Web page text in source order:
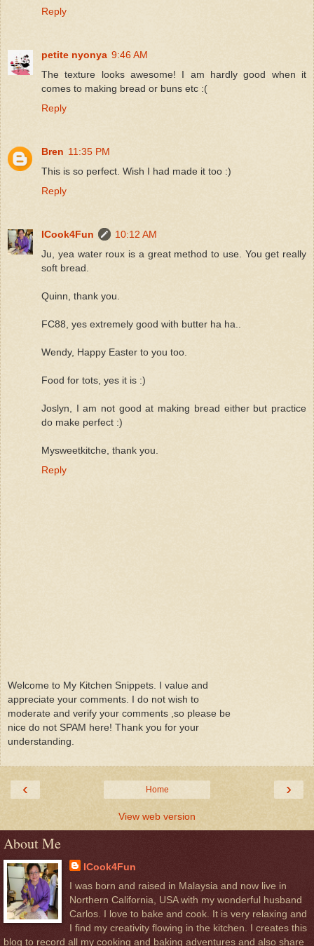
Reply
petite nyonya 9:46 AM
The texture looks awesome! I am hardly good when it
comes to making bread or buns etc :(
Reply
Bren 11:35 PM
This is so perfect. Wish I had made it too :)
Reply
ICook4Fun
10:12 AM
Ju, yea water roux is a great method to use. You get really
soft bread.
Quinn, thank you.
FC88, yes extremely good with butter ha ha..
Wendy, Happy Easter to you too.
Food for tots, yes it is :)
Joslyn, I am not good at making bread either but practice
do make perfect :)
Mysweetkitche, thank you.
Reply
Welcome to My Kitchen Snippets. I value and
appreciate your comments. I do not wish to
moderate and verify your comments ,so please be
nice do not SPAM here! Thank you for your
understanding.
‹ ›
Home
View web version
About Me
ICook4Fun
I was born and raised in Malaysia and now live in
Northern California, USA with my wonderful husband
Carlos. I love to bake and cook. It is very relaxing and
I find my creativity flowing in the kitchen. I creates this
blog to record all my cooking and baking adventures and also share